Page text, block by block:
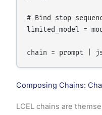
# Bind stop
limited_model =
Composing Chains:
LCEL chains are